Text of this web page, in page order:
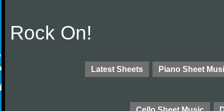
Rock On!
Latest Sheets Piano Sheet